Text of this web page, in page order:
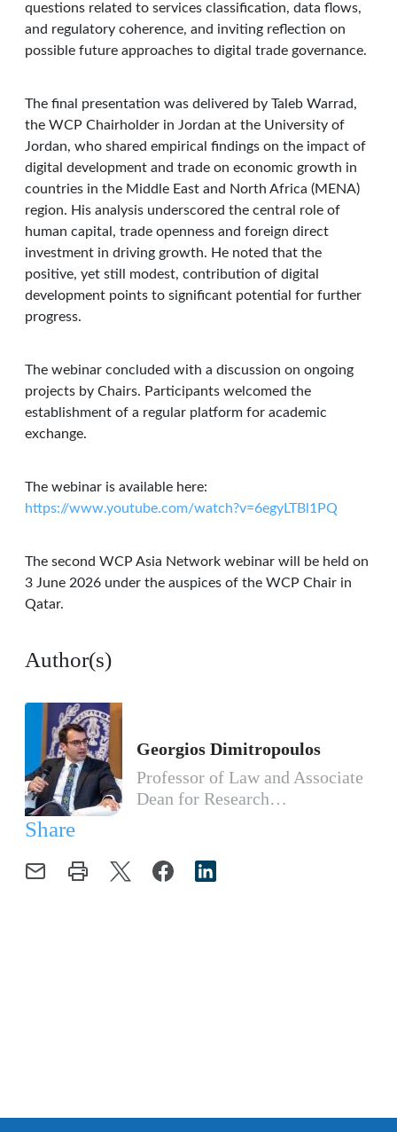
questions related to services classification, data flows,
and regulatory coherence, and inviting reflection on
possible future approaches to digital trade governance.
The final presentation was delivered by Taleb Warrad,
the WCP Chairholder in Jordan at the University of
Jordan, who shared empirical findings on the impact of
digital development and trade on economic growth in
countries in the Middle East and North Africa (MENA)
region. His analysis underscored the central role of
human capital, trade openness and foreign direct
investment in driving growth. He noted that the
positive, yet still modest, contribution of digital
development points to significant potential for further
progress.
The webinar concluded with a discussion on ongoing
projects by Chairs. Participants welcomed the
establishment of a regular platform for academic
exchange.
The webinar is available here:
https://www.youtube.com/watch?v=6egyLTBl1PQ
The second WCP Asia Network webinar will be held on
3 June 2026 under the auspices of the WCP Chair in
Qatar.
Author(s)
Georgios Dimitropoulos
Professor of Law and Associate
Dean for Research…
Share